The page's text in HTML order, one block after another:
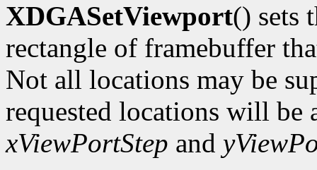
XDGASetViewport() sets
rectangle of framebuffer
Not all locations may be
requested locations will be
xViewPortStep and